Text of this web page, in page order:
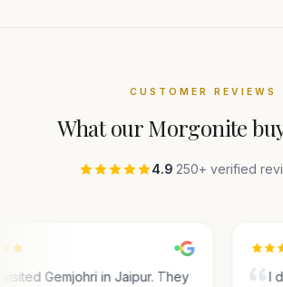
CUSTOMER REVIEWS
What ourMorgonite
4.9·250+ verified
Gemjohri in Jaipur. They
I